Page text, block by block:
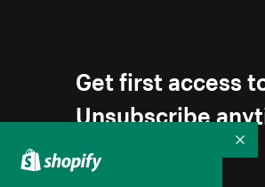
Get first access
Unsubscribe